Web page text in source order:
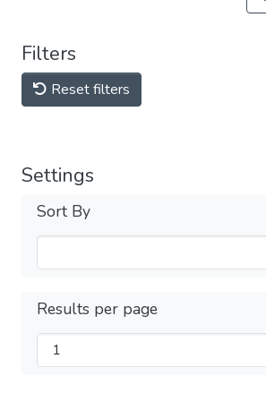
Filters
Reset filters
Settings
Sort By
Results per page